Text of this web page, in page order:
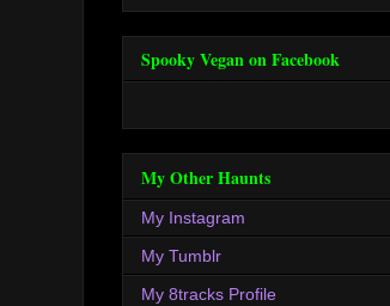
Spooky Vegan on Facebook
My Other Haunts
My Instagram
My Tumblr
My 8tracks Profile